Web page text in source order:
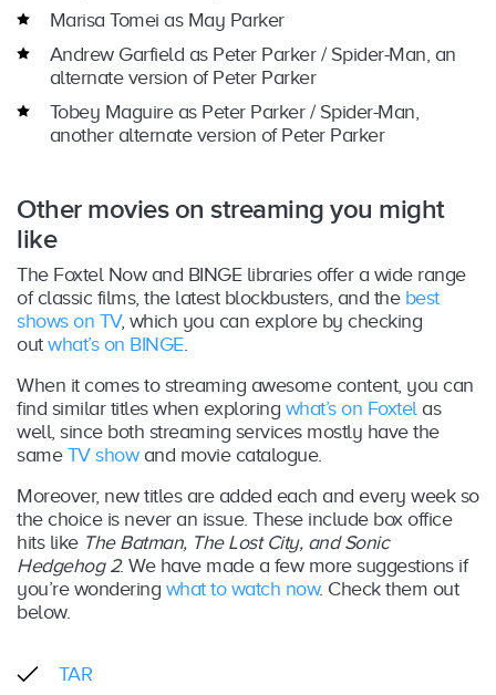
Marisa Tomei as May Parker
Andrew Garfield as Peter Parker / Spider-Man, an
alternate version of Peter Parker
Tobey Maguire as Peter Parker / Spider-Man,
another alternate version of Peter Parker
Other movies on streaming you might
like
The Foxtel Now and BINGE libraries offer a wide range
of classic films, the latest blockbusters, and the best
shows on TV, which you can explore by checking
out what’s on BINGE.
When it comes to streaming awesome content, you can
find similar titles when exploring what’s on Foxtelas
well, since both streaming services mostly have the
same TV showand movie catalogue.
Moreover, new titles are added each and every week so
the choice is never an issue. These include box office
hits like The Batman, The Lost City, and Sonic
Hedgehog 2. We have made a few more suggestions if
you’re wondering what to watch now. Check them out
below.
TAR